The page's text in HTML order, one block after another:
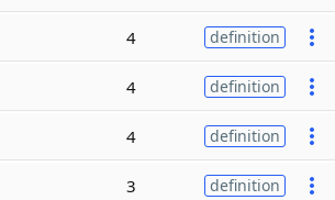
4 definition
4 definition
4 definition
3 definition